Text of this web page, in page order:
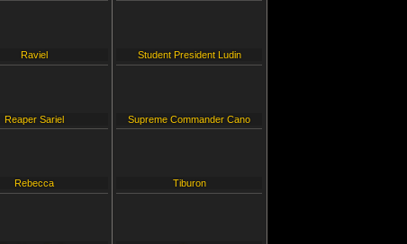
Raviel
Reaper Sariel
Rebecca
Student President Ludin
Supreme Commander Cano
Tiburon